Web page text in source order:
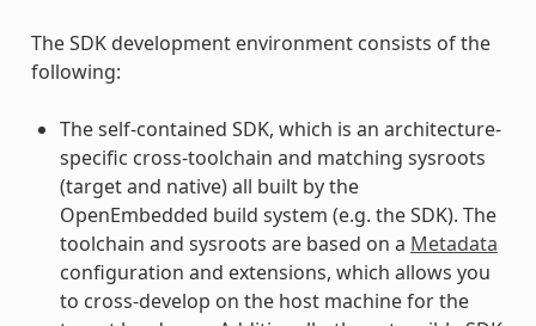
The SDK development environment consists of the
following:
The self-contained SDK, which is an architecture-
specific cross-toolchain and matching sysroots
(target and native) all built by the
OpenEmbedded build system (e.g. the SDK). The
toolchain and sysroots are based on a Metadata
configuration and extensions, which allows you
to cross-develop on the host machine for the